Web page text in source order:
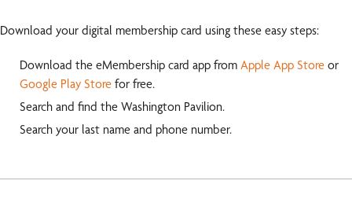
Download your digital membership card using these easy steps:
Download the eMembership card app from Apple App Store or
Google Play Store for free.
Search and find the Washington Pavilion.
Search your last name and phone number.